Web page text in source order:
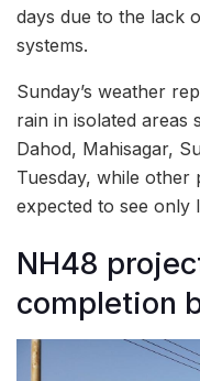
days due to the lack
systems.
Sunday’s weather
rain in isolated areas
Dahod, Mahisagar,
Tuesday, while other
expected to see only
NH48
completion